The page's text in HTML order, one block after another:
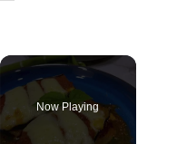
Now Playing